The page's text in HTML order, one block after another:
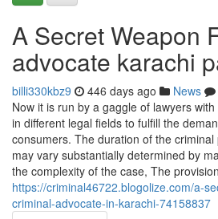
A Secret Weapon
advocate karachi
billi330kbz9 446 days ago News
Now it is run by a gaggle of lawyers
in different legal fields to fulfill the
consumers. The duration of the
may vary substantially determined by
the complexity of the case, The
https://criminal46722.blogolize.com/a-
criminal-advocate-in-karachi-74158837